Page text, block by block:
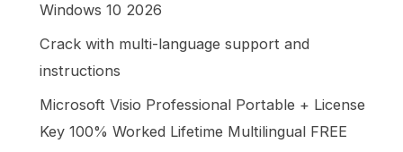
Windows 10 2026
Crack with multi-language support and
instructions
Microsoft Visio Professional Portable + License
Key 100% Worked Lifetime Multilingual FREE